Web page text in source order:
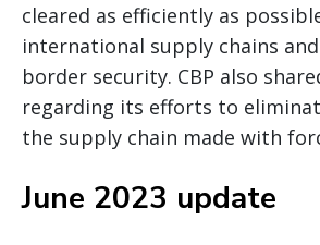
cleared as efficiently as
international supply chains
border security. CBP also
regarding its efforts to
the supply chain made with
June 2023 update